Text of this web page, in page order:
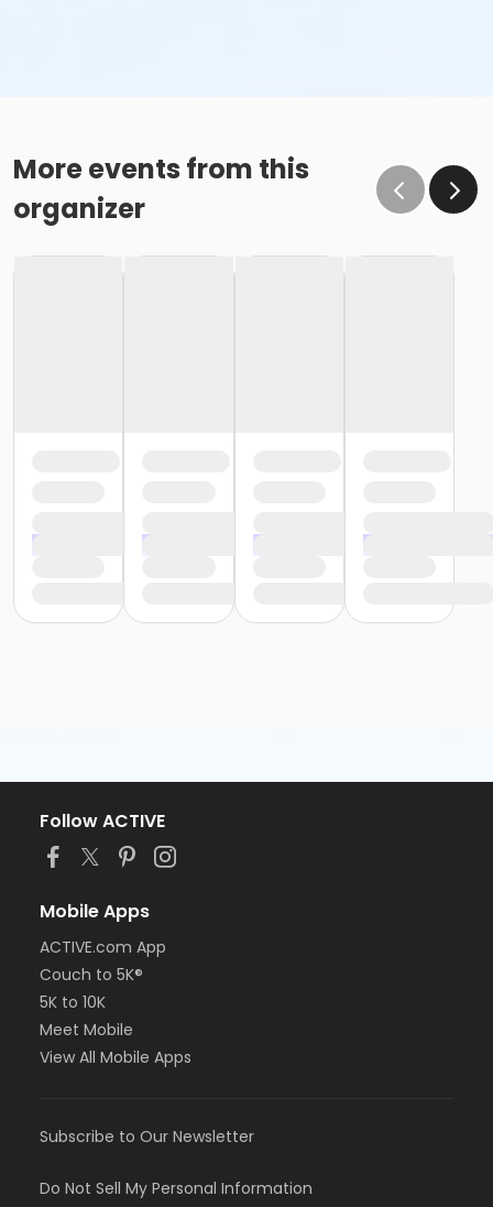
More events from this
organizer
Follow ACTIVE
Mobile Apps
ACTIVE.com App
Couch to 5K®
5K to 10K
Meet Mobile
View All Mobile Apps
Subscribe to Our Newsletter
Do Not Sell My Personal Information